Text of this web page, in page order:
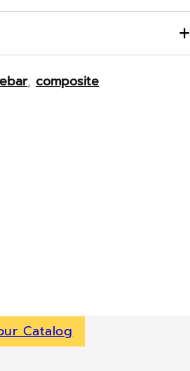
,composite
Catalog